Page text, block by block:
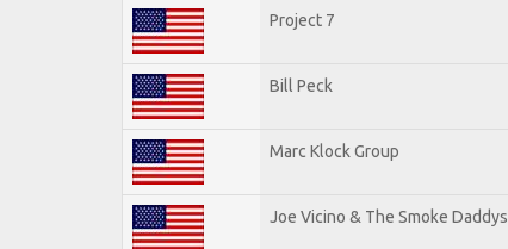
Project 7
Bill Peck
Marc Klock Group
Joe Vicino & The Smoke Daddys